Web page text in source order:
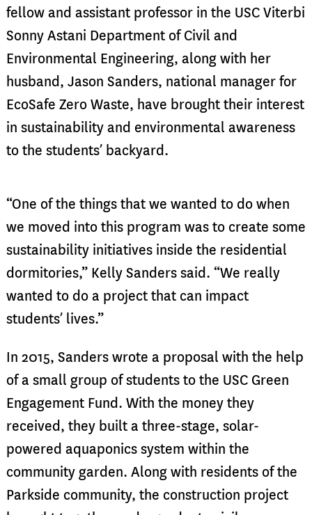
fellow and assistant professor in the USC Viterbi
Sonny Astani Department of Civil and
Environmental Engineering, along with her
husband, Jason Sanders, national manager for
EcoSafe Zero Waste, have brought their interest
in sustainability and environmental awareness
to the students’ backyard.
“One of the things that we wanted to do when
we moved into this program was to create some
sustainability initiatives inside the residential
dormitories,” Kelly Sanders said. “We really
wanted to do a project that can impact
students’ lives.”
In 2015, Sanders wrote a proposal with the help
of a small group of students to the USC Green
Engagement Fund. With the money they
received, they built a three-stage, solar-
powered aquaponics system within the
community garden. Along with residents of the
Parkside community, the construction project